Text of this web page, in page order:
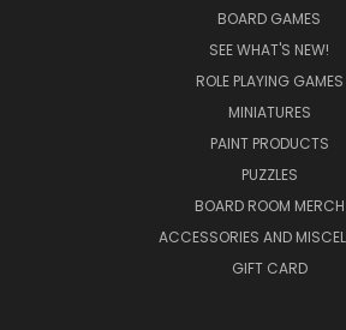
BOARD GAMES
SEE WHAT'S NEW!
ROLE PLAYING GAMES
MINIATURES
PAINT PRODUCTS
PUZZLES
BOARD ROOM MERCH
ACCESSORIES AND
GIFT CARD